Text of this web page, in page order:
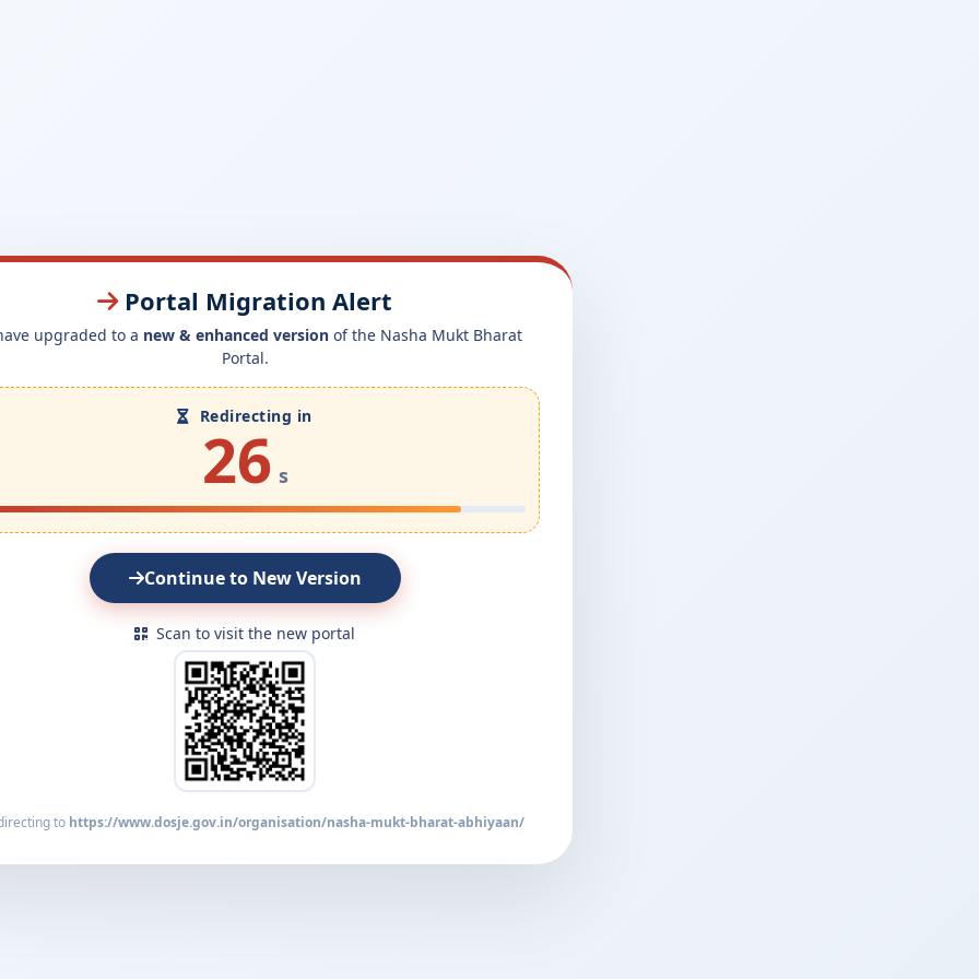
Portal Migration Alert
upgraded to a new & enhanced version of the Nasha Mukt Bharat
Portal.
Redirecting in
26 s
Continue to New Version
Scan to visit the new portal
to https://www.dosje.gov.in/organisation/nasha-mukt-bharat-abhiyaan/